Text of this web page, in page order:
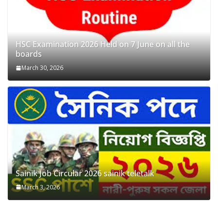
HSC Examination 2026 Held on 7 June on all the
boards
Sainik Job Circular 2026 sainik teletalk
March 3, 2026